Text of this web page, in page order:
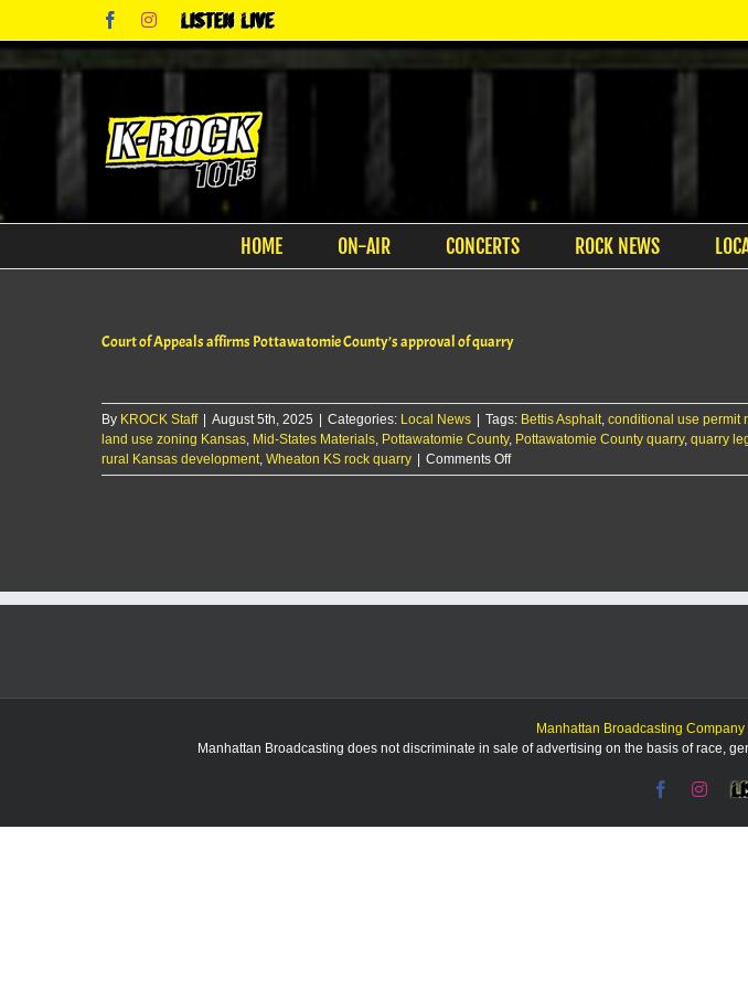
content
FacebookInstagram
Listen
Live
HOME ON-AIR CONCERTS ROCK NEWS
Court of Appeals affirms Pottawatomie County’s approval of quarry
By KROCK Staff August 5th, 2025 Categories: Local News Tags: Bettis Asphalt, conditional use permit
land use zoning Kansas, Mid-States Materials, Pottawatomie County, Pottawatomie County quarry, quarry
rural Kansas development, Wheaton KS rock quarry Comments Offon
Court
Manhattan Broadcasting Company
Manhattan Broadcasting does not discriminate in sale of advertising on the basis of race,
Facebook